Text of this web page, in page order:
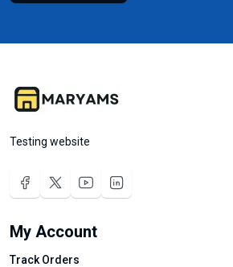
Testing website
My Account
Track Orders